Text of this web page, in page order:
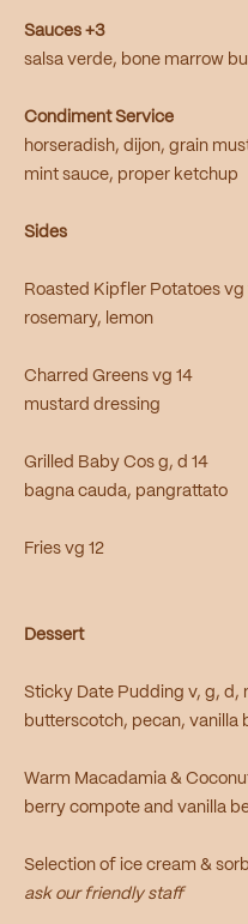
Sauces +3
salsa verde, bone marrow
Condiment Service
horseradish, dijon, grain
mint sauce, proper ketchup
Sides
Roasted Kipfler Potatoes vg
rosemary, lemon
Charred Greens vg 14
mustard dressing
Grilled Baby Cos g, d 14
bagna cauda, pangrattato
Fries vg 12
Dessert
Sticky Date Pudding v, g, d,
butterscotch, pecan, vanilla
Warm Macadamia &
berry compote and vanilla
Selection of ice cream &
ask our friendly staff